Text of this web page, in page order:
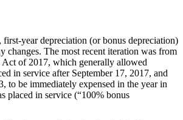
first-year depreciation (or bonus depreciation)
changes. The most recent iteration was from
Act of 2017, which generally allowed
in service after September 17, 2017, and
to be immediately expensed in the year in
placed in service (“100% bonus